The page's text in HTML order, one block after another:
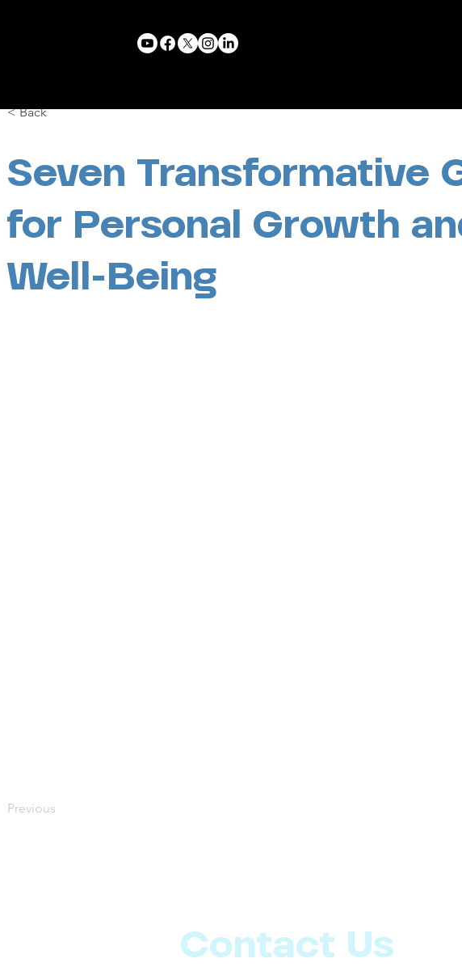
< Back
Seven Transformative
for Personal Growth
Well-Being
Previous
Contact Us